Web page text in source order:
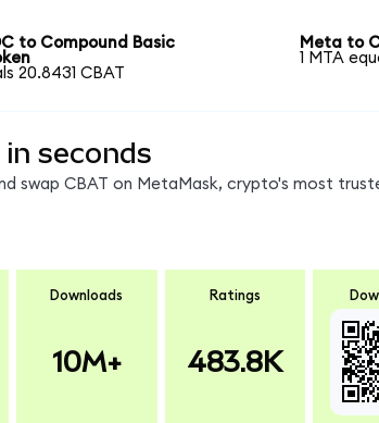
to Compound Basic
20.8431 CBAT
Meta to
1 MTA
in seconds
swap CBAT on MetaMask, crypto's most
Downloads
10M+
Ratings
483.8K